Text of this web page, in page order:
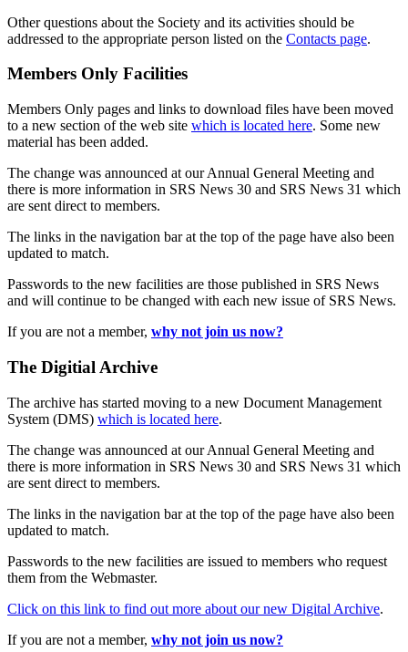
Other questions about the Society and its activities should be
addressed to the appropriate person listed on the Contacts page.
Members Only Facilities
Members Only pages and links to download files have been moved
to a new section of the web site which is located here. Some new
material has been added.
The change was announced at our Annual General Meeting and
there is more information in SRS News 30 and SRS News 31 which
are sent direct to members.
The links in the navigation bar at the top of the page have also been
updated to match.
Passwords to the new facilities are those published in SRS News
and will continue to be changed with each new issue of SRS News.
If you are not a member, why not join us now?
The Digitial Archive
The archive has started moving to a new Document Management
System (DMS) which is located here.
The change was announced at our Annual General Meeting and
there is more information in SRS News 30 and SRS News 31 which
are sent direct to members.
The links in the navigation bar at the top of the page have also been
updated to match.
Passwords to the new facilities are issued to members who request
them from the Webmaster.
Click on this link to find out more about our new Digital Archive.
If you are not a member, why not join us now?